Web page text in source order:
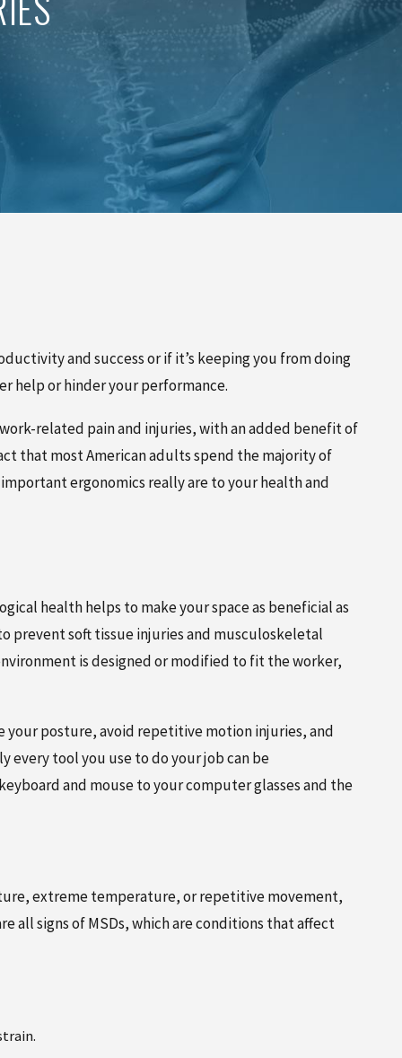
PINCHED NERVE TREATMENT
MYOFASCIAL RELEASE
TREATMENT
TRIGGER POINT INJECTIONS
FOR
COMPREHENSIVE CHIROPRACTIC
CARE FOR JUST $125
and success or if it’s keeping you from doing
help or hinder your performance.
related pain and injuries, with an added benefit of
that most American adults spend the majority of
ergonomics really are to your health and
health helps to make your space as beneficial as
prevent soft tissue injuries and musculoskeletal
is designed or modified to fit the worker,
your posture, avoid repetitive motion injuries, and
every tool you use to do your job can be
and mouse to your computer glasses and the
extreme temperature, or repetitive movement,
all signs of MSDs, which are conditions that affect